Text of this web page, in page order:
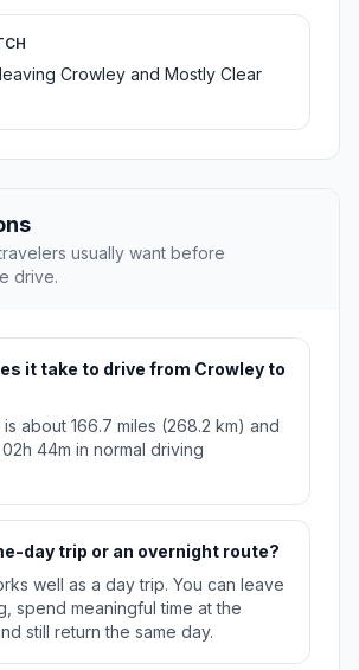
Crowley and Mostly Clear
usually want before
drive.
it take to drive from Crowley to
about 166.7 miles (268.2 km) and
44m in normal driving
day trip or an overnight route?
well as a day trip. You can leave
spend meaningful time at the
still return the same day.